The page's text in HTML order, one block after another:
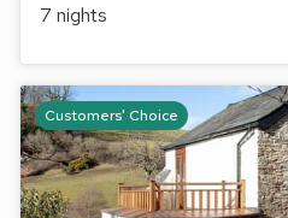
7 nights
Customers' Choice